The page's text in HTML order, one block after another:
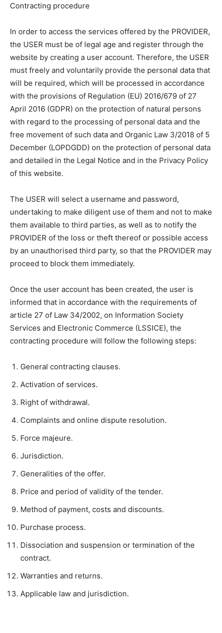
Contracting procedure
In order to access the services offered by the PROVIDER,
the USER must be of legal age and register through the
website by creating a user account. Therefore, the USER
must freely and voluntarily provide the personal data that
will be required, which will be processed in accordance
with the provisions of Regulation (EU) 2016/679 of 27
April 2016 (GDPR) on the protection of natural persons
with regard to the processing of personal data and the
free movement of such data and Organic Law 3/2018 of 5
December (LOPDGDD) on the protection of personal data
and detailed in the Legal Notice and in the Privacy Policy
of this website.
The USER will select a username and password,
undertaking to make diligent use of them and not to make
them available to third parties, as well as to notify the
PROVIDER of the loss or theft thereof or possible access
by an unauthorised third party, so that the PROVIDER may
proceed to block them immediately.
Once the user account has been created, the user is
informed that in accordance with the requirements of
article 27 of Law 34/2002, on Information Society
Services and Electronic Commerce (LSSICE), the
contracting procedure will follow the following steps:
General contracting clauses.
Activation of services.
Right of withdrawal.
Complaints and online dispute resolution.
Force majeure.
Jurisdiction.
Generalities of the offer.
Price and period of validity of the tender.
Method of payment, costs and discounts.
Purchase process.
Dissociation and suspension or termination of the
contract.
Warranties and returns.
Applicable law and jurisdiction.